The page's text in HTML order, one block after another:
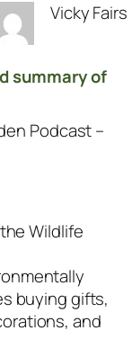
Vicky Fairs
summary of
Podcast –
Wildlife
buying gifts,
and